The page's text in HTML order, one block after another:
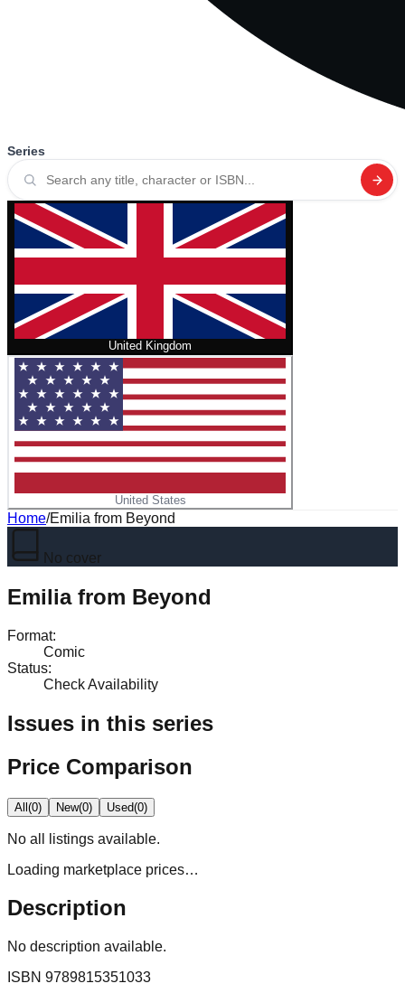
Series
United Kingdom
United States
Home/Emilia from Beyond
No cover
Emilia from Beyond
Format:
Comic
Status:
Check Availability
Issues in this series
Price Comparison
All(0) New(0) Used(0)
No all
listings available.
Loading marketplace prices…
Description
No description available.
ISBN 9789815351033